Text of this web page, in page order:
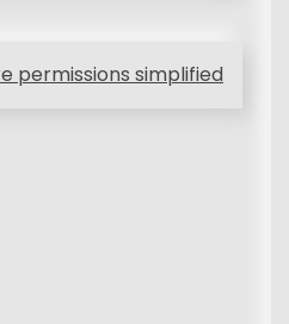
permissions simplified